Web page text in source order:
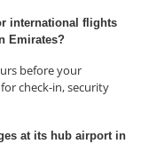
international flights
Emirates?
before your
check-in, security
at its hub airport in